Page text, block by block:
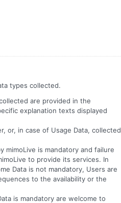
types collected.
are provided in the
explanation texts displayed
or, in case of Usage Data, collected
mimoLive is mandatory and failure
to provide its services. In
Data is not mandatory, Users are
to the availability or the
is mandatory are welcome to